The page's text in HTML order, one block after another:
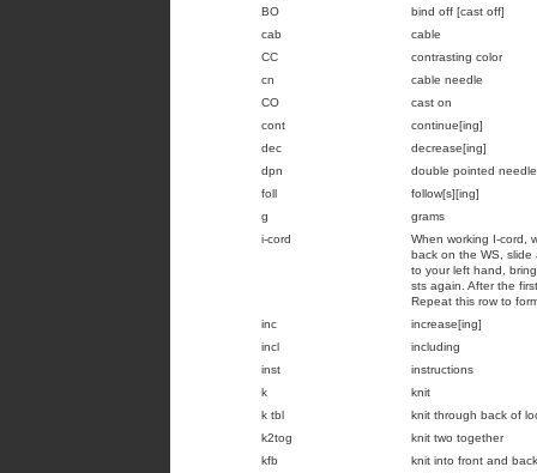
BO
bind off [cast off]
cab
cable
CC
contrasting color
cn
cable needle
CO
cast on
cont
continue[ing]
dec
decrease[ing]
dpn
double pointed
foll
follow[s][ing]
g
grams
i-cord
When working I-cord,
back on the WS,
to your left hand,
sts again. After the
Repeat this row to
inc
increase[ing]
incl
including
inst
instructions
k
knit
k tbl
knit through back of
k2tog
knit two together
kfb
knit into front and